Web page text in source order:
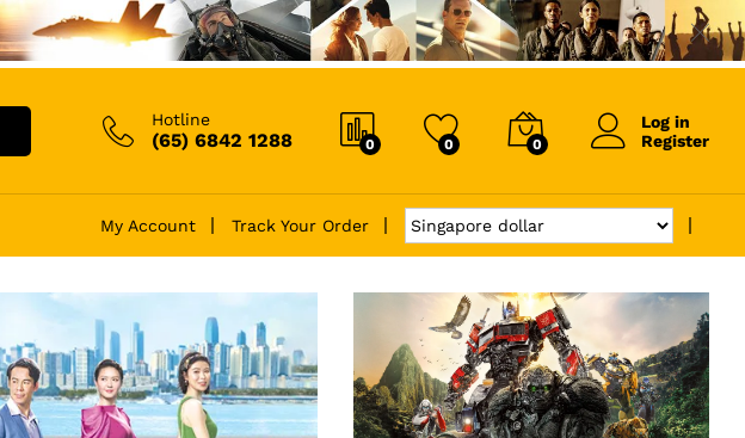
Hotline
(65) 6842 1288 0 0 0
Log in
Register
My Account Track Your Order